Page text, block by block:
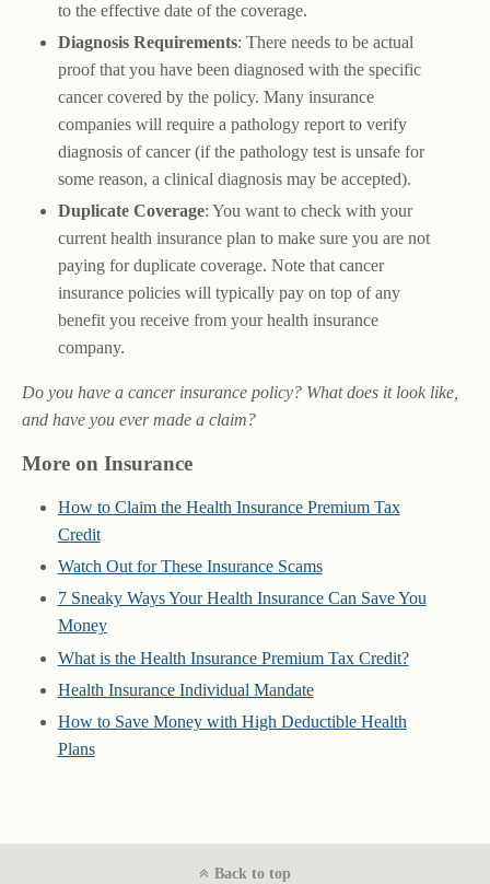
to the effective date of the coverage.
Diagnosis Requirements: There needs to be actual
proof that you have been diagnosed with the specific
cancer covered by the policy. Many insurance
companies will require a pathology report to verify
diagnosis of cancer (if the pathology test is unsafe for
some reason, a clinical diagnosis may be accepted).
Duplicate Coverage: You want to check with your
current health insurance plan to make sure you are not
paying for duplicate coverage. Note that cancer
insurance policies will typically pay on top of any
benefit you receive from your health insurance
company.
Do you have a cancer insurance policy? What does it look like,
and have you ever made a claim?
More on Insurance
How to Claim the Health Insurance Premium Tax
Credit
Watch Out for These Insurance Scams
7 Sneaky Ways Your Health Insurance Can Save You
Money
What is the Health Insurance Premium Tax Credit?
Health Insurance Individual Mandate
How to Save Money with High Deductible Health
Plans
Back to top